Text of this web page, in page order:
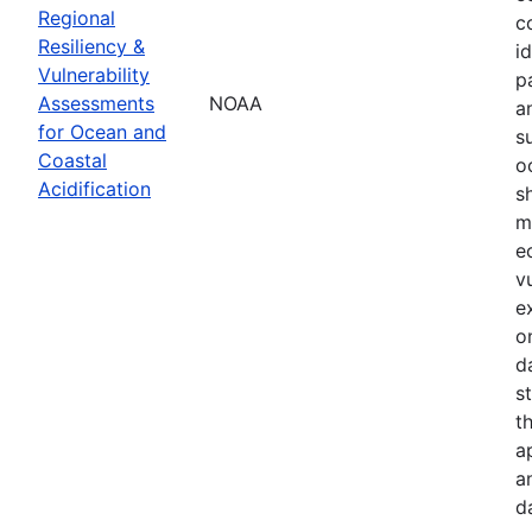
Regional
Resiliency &
Vulnerability
Assessments
for Ocean and
Coastal
Acidification
NOAA